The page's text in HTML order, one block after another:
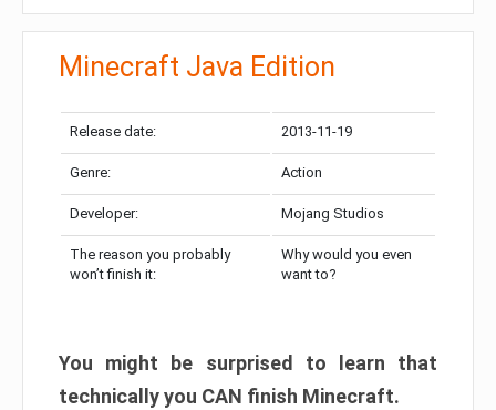
Minecraft Java Edition
Release date: 2013-11-19
Genre: Action
Developer: Mojang Studios
The reason you probably
won’t finish it:
Why would you even
want to?
You might be surprised to learn that
technically you CAN finish Minecraft.